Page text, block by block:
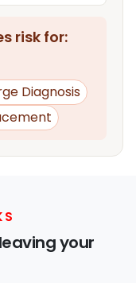
risk for:
Diagnosis
your